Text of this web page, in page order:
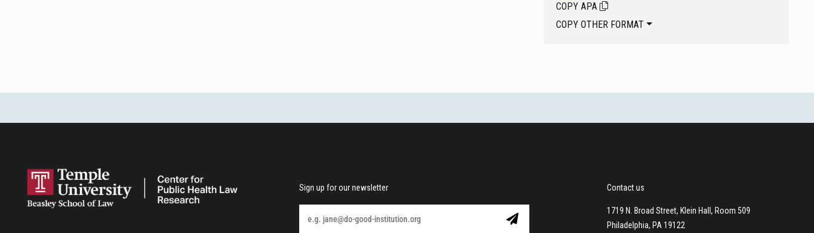
COPY APA
COPY OTHER FORMAT
Sign up for our newsletter Contact us
1719 N. Broad Street, Klein Hall, Room 509
Philadelphia, PA 19122